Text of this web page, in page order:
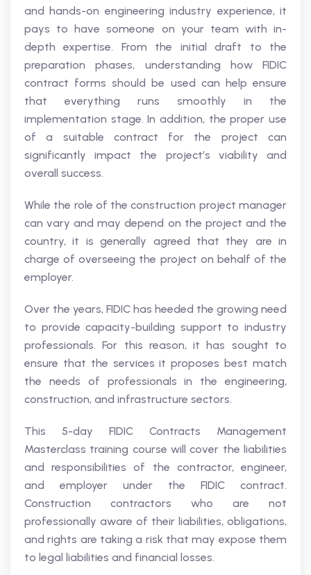
and hands-on engineering industry experience, it
pays to have someone on your team with in-
depth expertise. From the initial draft to the
preparation phases, understanding how FIDIC
contract forms should be used can help ensure
that everything runs smoothly in the
implementation stage. In addition, the proper use
of a suitable contract for the project can
significantly impact the project’s viability and
overall success.
While the role of the construction project manager
can vary and may depend on the project and the
country, it is generally agreed that they are in
charge of overseeing the project on behalf of the
employer.
Over the years, FIDIC has heeded the growing need
to provide capacity-building support to industry
professionals. For this reason, it has sought to
ensure that the services it proposes best match
the needs of professionals in the engineering,
construction, and infrastructure sectors.
This 5-day FIDIC Contracts Management
Masterclass training course will cover the liabilities
and responsibilities of the contractor, engineer,
and employer under the FIDIC contract.
Construction contractors who are not
professionally aware of their liabilities, obligations,
and rights are taking a risk that may expose them
to legal liabilities and financial losses.